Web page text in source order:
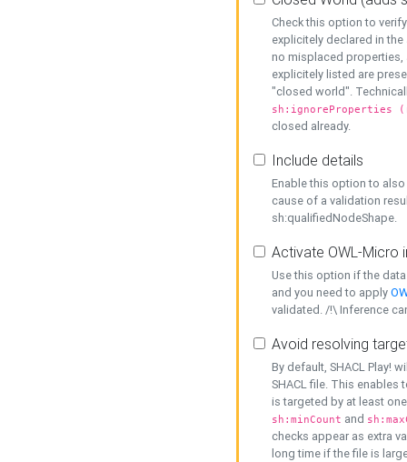
Check this option to
explicitely declared in
no misplaced properties,
explicitely listed are
"closed world".
sh:ignoreProperties
closed already.
Include details
Enable this option to
cause of a validation
sh:qualifiedNodeShape.
Activate OWL-Micro
Use this option if the
and you need to apply
validated. /!\ Inference
Avoid resolving
By default, SHACL Play!
SHACL file. This enables
is targeted by at least
sh:minCount and
checks appear as extra
long time if the file is